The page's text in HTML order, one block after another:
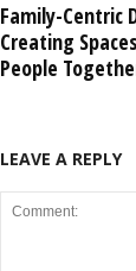
Family-Centric
Creating
People
LEAVE A REPLY